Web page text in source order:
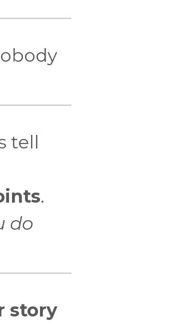
tell
.
do
story